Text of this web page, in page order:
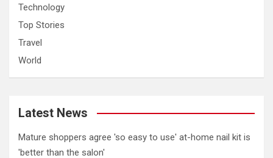
Technology
Top Stories
Travel
World
Latest News
Mature shoppers agree 'so easy to use' at-home nail kit is
'better than the salon'